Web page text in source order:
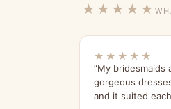
★★★★★
★★★★★
“My bridesmaids
gorgeous
and it suited